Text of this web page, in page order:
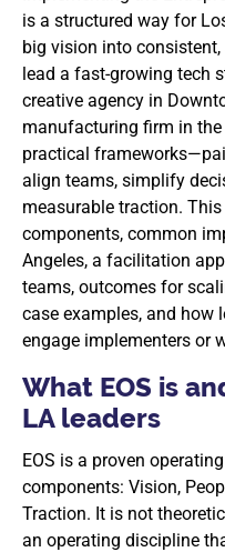
is a structured way for
big vision into
lead a fast-growing tech
creative agency in
manufacturing firm in the
practical
align teams, simplify
measurable traction.
components, common
Angeles, a facilitation
teams, outcomes for
case examples, and how
engage implementers or
What EOS is
LA leaders
EOS is a proven
components: Vision,
Traction. It is not
an operating discipline